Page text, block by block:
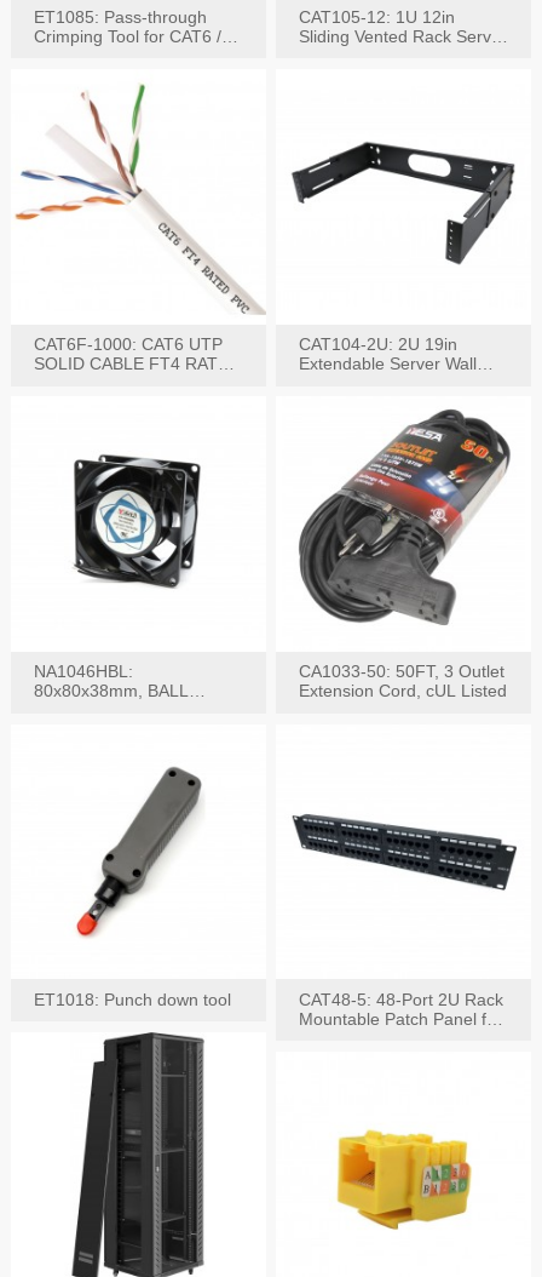
ET1085: Pass-through
Crimping Tool for CAT6 /
CAT105-12: 1U 12in
Sliding Vented Rack Server
CAT6F-1000: CAT6 UTP
SOLID CABLE FT4 RATED
CAT104-2U: 2U 19in
Extendable Server Wall
NA1046HBL:
80x80x38mm, BALL
CA1033-50: 50FT, 3 Outlet
Extension Cord, cUL Listed
ET1018: Punch down tool
CAT48-5: 48-Port 2U Rack
Mountable Patch Panel for